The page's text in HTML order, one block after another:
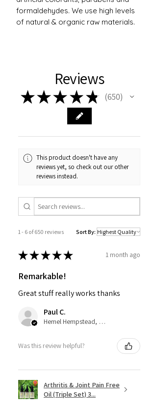
formaldehydes. We use high levels
of natural & organic raw materials.
Reviews
★★★ ★ ★ 650
650
This product doesn't have any
reviews yet, so check out our other
reviews instead.
1 - 6 of 650 reviews Sort By:
★★★★★ 1 month ago
Remarkable!
Great stuff really works thanks
Paul C.
Hemel Hempstead, GB-ENG
Was this review helpful?
Arthritis & Joint Pain Free
Oil (Triple Set) 3...